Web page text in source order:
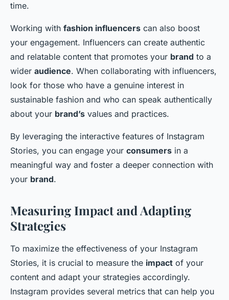
time.
Working with fashion influencers can also boost
your engagement. Influencers can create authentic
and relatable content that promotes your brand to a
wider audience. When collaborating with influencers,
look for those who have a genuine interest in
sustainable fashion and who can speak authentically
about your brand’s values and practices.
By leveraging the interactive features of Instagram
Stories, you can engage your consumers in a
meaningful way and foster a deeper connection with
your brand.
Measuring Impact and Adapting
Strategies
To maximize the effectiveness of your Instagram
Stories, it is crucial to measure the impact of your
content and adapt your strategies accordingly.
Instagram provides several metrics that can help you